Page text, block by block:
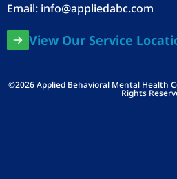
Email: info@appliedabc.com
View Our Service
©2026 Applied Behavioral Mental Health
Rights